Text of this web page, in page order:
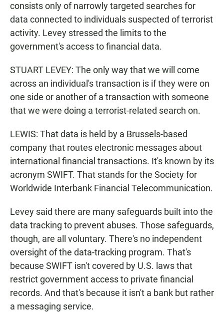
consists only of narrowly targeted searches for
data connected to individuals suspected of terrorist
activity. Levey stressed the limits to the
government's access to financial data.
STUART LEVEY: The only way that we will come
across an individual's transaction is if they were on
one side or another of a transaction with someone
that we were doing a terrorist-related search on.
LEWIS: That data is held by a Brussels-based
company that routes electronic messages about
international financial transactions. It's known by its
acronym SWIFT. That stands for the Society for
Worldwide Interbank Financial Telecommunication.
Levey said there are many safeguards built into the
data tracking to prevent abuses. Those safeguards,
though, are all voluntary. There's no independent
oversight of the data-tracking program. That's
because SWIFT isn't covered by U.S. laws that
restrict government access to private financial
records. And that's because it isn't a bank but rather
a messaging service.